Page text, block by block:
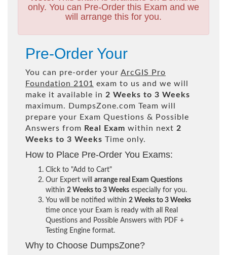
only. You can Pre-Order this Exam and we
will arrange this for you.
Pre-Order Your
You can pre-order your ArcGIS Pro
Foundation 2101 exam to us and we will
make it available in 2 Weeks to 3 Weeks
maximum. DumpsZone.com Team will
prepare your Exam Questions & Possible
Answers from Real Exam within next 2
Weeks to 3 Weeks Time only.
How to Place Pre-Order You Exams:
Click to "Add to Cart"
Our Expert will arrange real Exam Questions
within 2 Weeks to 3 Weeks especially for you.
You will be notified within 2 Weeks to 3 Weeks
time once your Exam is ready with all Real
Questions and Possible Answers with PDF +
Testing Engine format.
Why to Choose DumpsZone?